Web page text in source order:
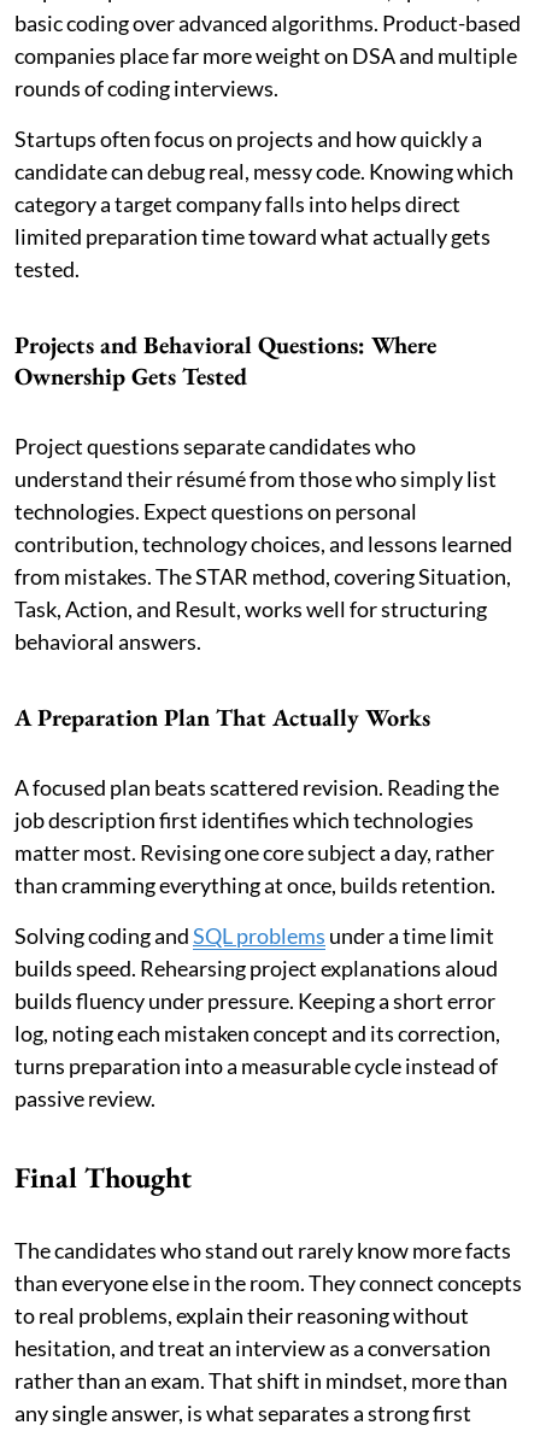
basic coding over advanced algorithms. Product-based
companies place far more weight on DSA and multiple
rounds of coding interviews.
Startups often focus on projects and how quickly a
candidate can debug real, messy code. Knowing which
category a target company falls into helps direct
limited preparation time toward what actually gets
tested.
Projects and Behavioral Questions: Where
Ownership Gets Tested
Project questions separate candidates who
understand their résumé from those who simply list
technologies. Expect questions on personal
contribution, technology choices, and lessons learned
from mistakes. The STAR method, covering Situation,
Task, Action, and Result, works well for structuring
behavioral answers.
A Preparation Plan That Actually Works
A focused plan beats scattered revision. Reading the
job description first identifies which technologies
matter most. Revising one core subject a day, rather
than cramming everything at once, builds retention.
Solving coding andSQL problems under a time limit
builds speed. Rehearsing project explanations aloud
builds fluency under pressure. Keeping a short error
log, noting each mistaken concept and its correction,
turns preparation into a measurable cycle instead of
passive review.
Final Thought
The candidates who stand out rarely know more facts
than everyone else in the room. They connect concepts
to real problems, explain their reasoning without
hesitation, and treat an interview as a conversation
rather than an exam. That shift in mindset, more than
any single answer, is what separates a strong first